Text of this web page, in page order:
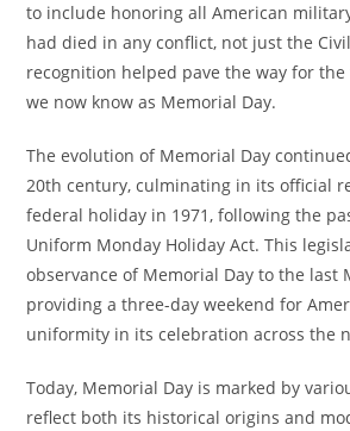
to include honoring all American
had died in any conflict, not just the
recognition helped pave the way for
we now know as Memorial Day.
The evolution of Memorial Day
20th century, culminating in its official
federal holiday in 1971, following the
Uniform Monday Holiday Act. This
observance of Memorial Day to the last
providing a three-day weekend for
uniformity in its celebration across the
Today, Memorial Day is marked by
reflect both its historical origins and